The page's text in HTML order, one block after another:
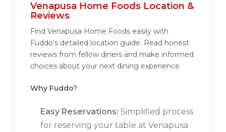
Venapusa Home Foods Location &
Reviews
Find Venapusa Home Foods easily with
Fuddo's detailed location guide. Read honest
reviews from fellow diners and make informed
choices about your next dining experience.
Why Fuddo?
Easy Reservations: Simplified process
for reserving your table at Venapusa